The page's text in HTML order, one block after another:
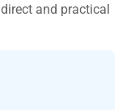
and practical